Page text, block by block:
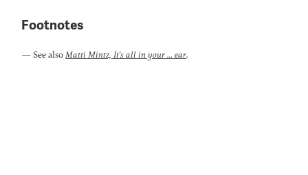
Footnotes
— See alsoMatti Mintz, It's all in your … ear.